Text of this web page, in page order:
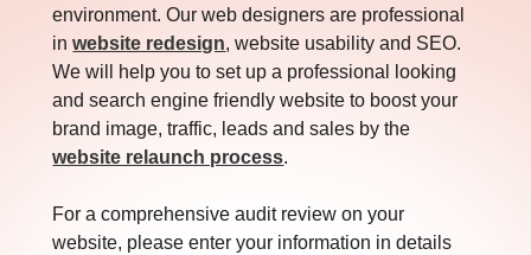
environment. Our web designers are professional
inwebsite redesign, website usability and SEO.
We will help you to set up a professional looking
and search engine friendly website to boost your
brand image, traffic, leads and sales by the
website relaunch process.
For a comprehensive audit review on your
website, please enter your information in details